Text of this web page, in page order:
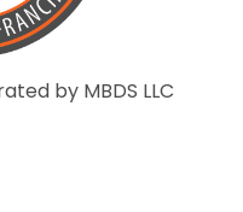
by MBDS LLC